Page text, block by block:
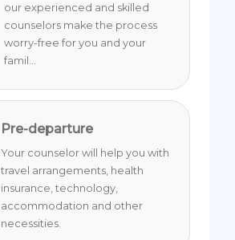
our experienced and skilled
counselors make the process
worry-free for you and your
famil...
Pre-departure
Your counselor will help you with
travel arrangements, health
insurance, technology,
accommodation and other
necessities.